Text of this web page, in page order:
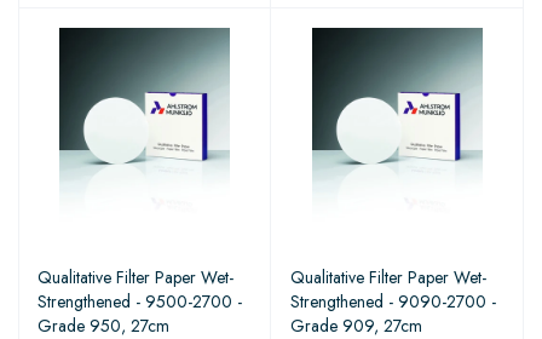
Qualitative Filter Paper Wet-
Strengthened - 9500-2700 -
Grade 950, 27cm
Qualitative Filter Paper Wet-
Strengthened - 9090-2700 -
Grade 909, 27cm